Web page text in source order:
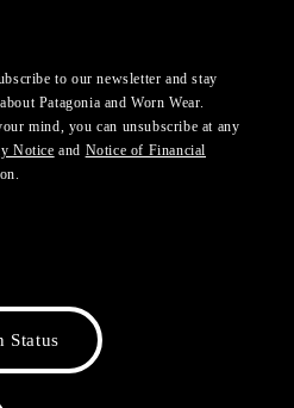
to our newsletter and stay
Patagonia and Worn Wear.
mind, you can unsubscribe at any
Notice and Notice of Financial
Status